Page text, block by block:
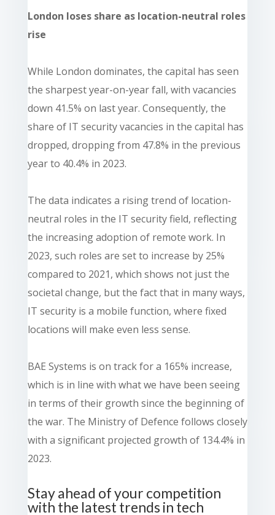
London loses share as location-neutral roles
rise
While London dominates, the capital has seen
the sharpest year-on-year fall, with vacancies
down 41.5% on last year. Consequently, the
share of IT security vacancies in the capital has
dropped, dropping from 47.8% in the previous
year to 40.4% in 2023.
The data indicates a rising trend of location-
neutral roles in the IT security field, reflecting
the increasing adoption of remote work. In
2023, such roles are set to increase by 25%
compared to 2021, which shows not just the
societal change, but the fact that in many ways,
IT security is a mobile function, where fixed
locations will make even less sense.
BAE Systems is on track for a 165% increase,
which is in line with what we have been seeing
in terms of their growth since the beginning of
the war. The Ministry of Defence follows closely
with a significant projected growth of 134.4% in
2023.
Stay ahead of your competition
with the latest trends in tech